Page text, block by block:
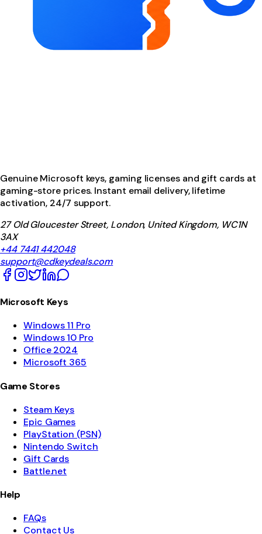
Genuine Microsoft keys, gaming licenses and gift cards at
gaming-store prices. Instant email delivery, lifetime
activation, 24/7 support.
27 Old Gloucester Street, London, United Kingdom, WC1N
3AX
+44 7441 442048
support@cdkeydeals.com
Microsoft Keys
Windows 11 Pro
Windows 10 Pro
Office 2024
Microsoft 365
Game Stores
Steam Keys
Epic Games
PlayStation (PSN)
Nintendo Switch
Gift Cards
Battle.net
Help
FAQs
Contact Us